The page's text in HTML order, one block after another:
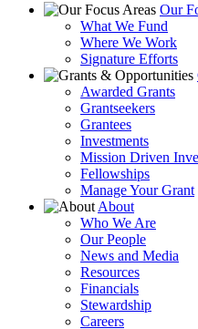
Our
What We Fund
Where We Work
Signature Efforts
Awarded Grants
Grantseekers
Grantees
Investments
Mission Driven
Fellowships
Manage Your Grant
About
Who We Are
Our People
News and Media
Resources
Financials
Stewardship
Careers